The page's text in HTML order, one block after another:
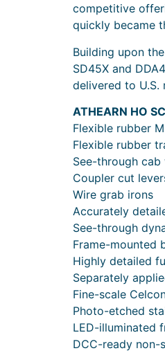
competitive
quickly became
Building upon
SD45X and
delivered to
ATHEARN HO
Flexible rubber
Flexible rubber
See-through
Coupler cut
Wire grab irons
Accurately
See-through
Frame-mounted
Highly detailed
Separately
Fine-scale
Photo-etched
LED-illuminated
DCC-ready non-